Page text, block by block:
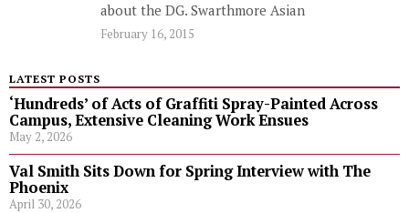
about the DG. Swarthmore Asian
February 16, 2015
LATEST POSTS
‘Hundreds’ of Acts of Graffiti Spray-Painted Across
Campus, Extensive Cleaning Work Ensues
May 2, 2026
Val Smith Sits Down for Spring Interview with The
Phoenix
April 30, 2026